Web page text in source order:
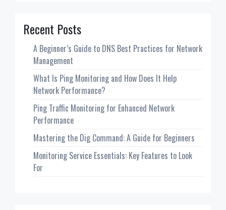
Recent Posts
A Beginner’s Guide to DNS Best Practices for Network
Management
What Is Ping Monitoring and How Does It Help
Network Performance?
Ping Traffic Monitoring for Enhanced Network
Performance
Mastering the Dig Command: A Guide for Beginners
Monitoring Service Essentials: Key Features to Look
For